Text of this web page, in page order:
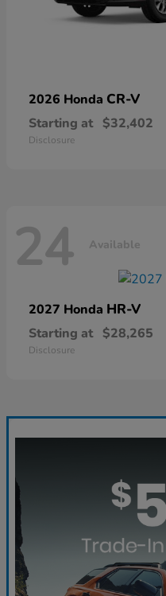
2026 Honda CR-V
Starting at $32,402
Disclosure
24 Available
2027 Honda HR-V
Starting at $28,265
Disclosure